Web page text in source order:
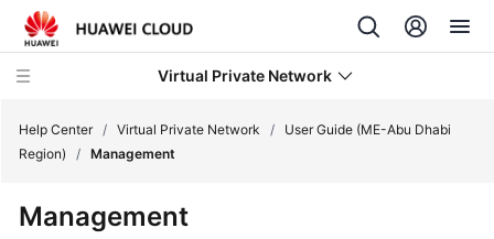
Virtual Private Network
New
Help Center / Virtual Private Network /
User Guide (ME-Abu Dhabi
Region)
/ Management
Management